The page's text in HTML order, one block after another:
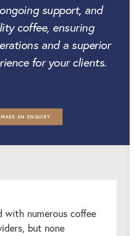
support, and
coffee, ensuring
and a superior
for your clients.
MAKE AN ENQUIRY
with numerous coffee
but none